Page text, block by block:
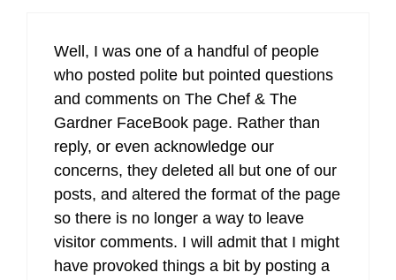
Well, I was one of a handful of people
who posted polite but pointed questions
and comments on The Chef & The
Gardner FaceBook page. Rather than
reply, or even acknowledge our
concerns, they deleted all but one of our
posts, and altered the format of the page
so there is no longer a way to leave
visitor comments. I will admit that I might
have provoked things a bit by posting a